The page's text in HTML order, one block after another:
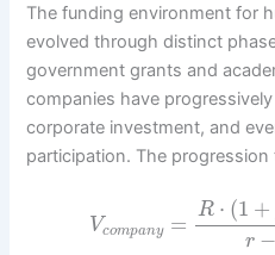
The funding environment for
evolved through distinct
government grants and
companies have
corporate investment, and
participation. The
Vcompany =
R ⋅ (1 +
r −